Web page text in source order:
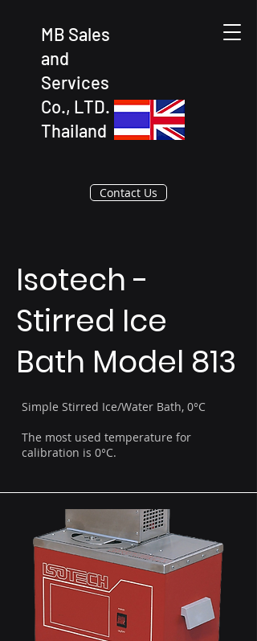
MB Sales
and
Services
Co., LTD.
Thailand
Contact Us
Isotech -
Stirred Ice
Bath Model 813
Simple Stirred Ice/Water Bath, 0°C
The most used temperature for
calibration is 0°C.